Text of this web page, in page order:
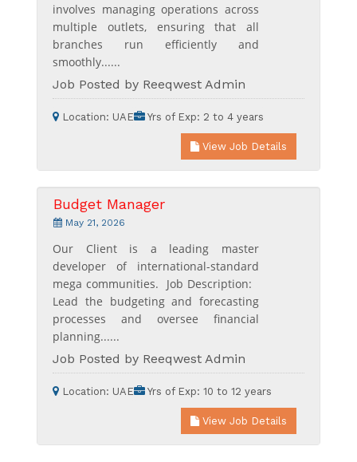
involves managing operations across
multiple outlets, ensuring that all
branches run efficiently and
smoothly......
Job Posted by Reeqwest Admin
Location: UAE Yrs of Exp: 2 to 4 years
View Job Details
Budget Manager
May 21, 2026
Our Client is a leading master
developer of international-standard
mega communities. Job Description:
Lead the budgeting and forecasting
processes and oversee financial
planning......
Job Posted by Reeqwest Admin
Location: UAE Yrs of Exp: 10 to 12 years
View Job Details